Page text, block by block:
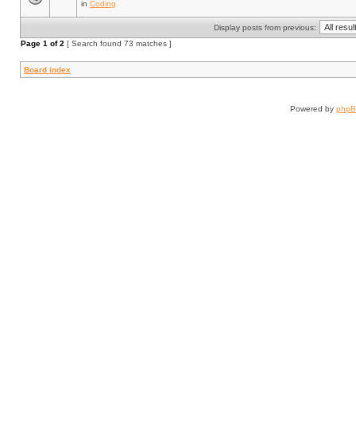
in Coding
Display posts from previous:
Page 1 of2 [ Search found 73 matches ]
Board index
Powered by